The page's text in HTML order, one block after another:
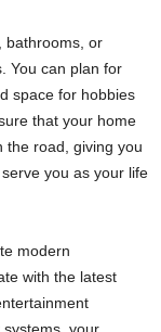
bathrooms, or
You can plan for
space for hobbies
that your home
the road, giving you
you as your life
modern
with the latest